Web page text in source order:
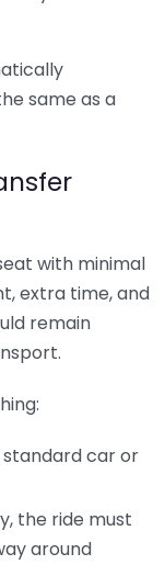
same as a
with minimal
extra time, and
remain
car or
the ride must
around